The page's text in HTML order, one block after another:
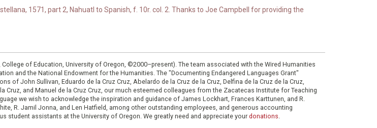
1571, part 2, Nahuatl to Spanish, f. 10r. col. 2. Thanks to Joe Campbell for providing the
College of Education, University of Oregon, ©2000–present). The team associated with the Wired Humanities
and the National Endowment for the Humanities. The "Documenting Endangered Languages Grant"
John Sullivan, Eduardo de la Cruz Cruz, Abelardo de la Cruz de la Cruz, Delfina de la Cruz de la Cruz,
Cruz, and Manuel de la Cruz Cruz, our much esteemed colleagues from the Zacatecas Institute for Teaching
we wish to acknowledge the inspiration and guidance of James Lockhart, Frances Karttunen, and R.
R. Jamil Jonna, and Len Hatfield, among other outstanding employees, and generous accounting
student assistants at the University of Oregon. We greatly need and appreciate yourdonations.